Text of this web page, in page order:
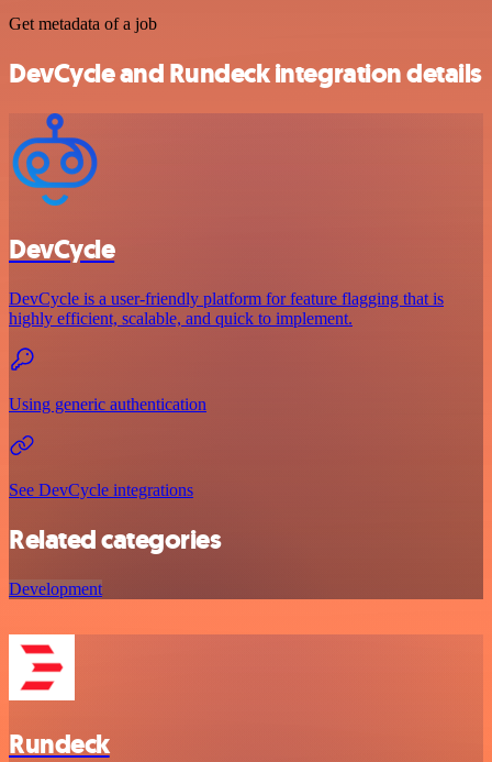
Get metadata of a job
DevCycle and Rundeck integration details
DevCycle
DevCycle is a user-friendly platform for feature flagging that is
highly efficient, scalable, and quick to implement.
Using generic authentication
See DevCycle integrations
Related categories
Development
Rundeck